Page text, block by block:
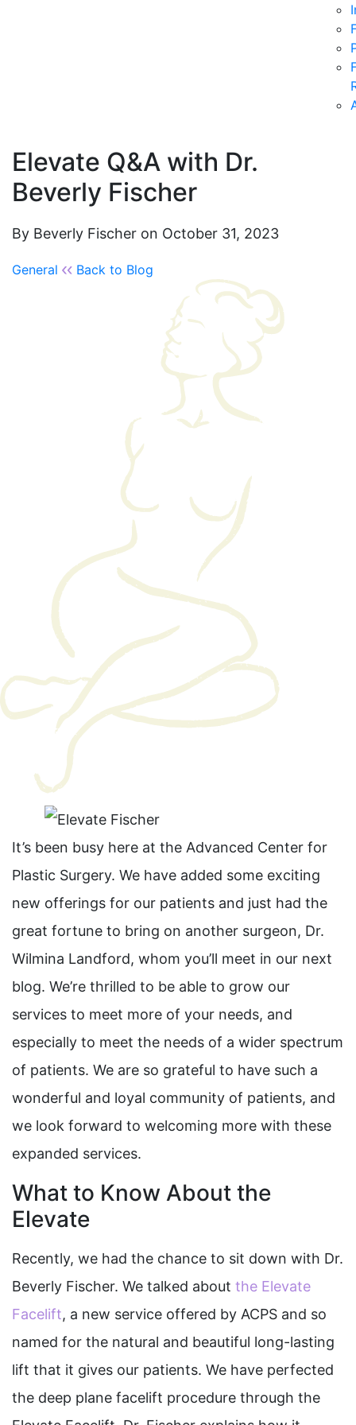
Elevate Q&A with Dr.
Beverly Fischer
By Beverly Fischer on October 31, 2023
General Back to Blog
It’s been busy here at the Advanced Center for
Plastic Surgery. We have added some exciting
new offerings for our patients and just had the
great fortune to bring on another surgeon, Dr.
Wilmina Landford, whom you’ll meet in our next
blog. We’re thrilled to be able to grow our
services to meet more of your needs, and
especially to meet the needs of a wider spectrum
of patients. We are so grateful to have such a
wonderful and loyal community of patients, and
we look forward to welcoming more with these
expanded services.
What to Know About the
Elevate
Recently, we had the chance to sit down with Dr.
Beverly Fischer. We talked about the Elevate
Facelift, a new service offered by ACPS and so
named for the natural and beautiful long-lasting
lift that it gives our patients. We have perfected
the deep plane facelift procedure through the